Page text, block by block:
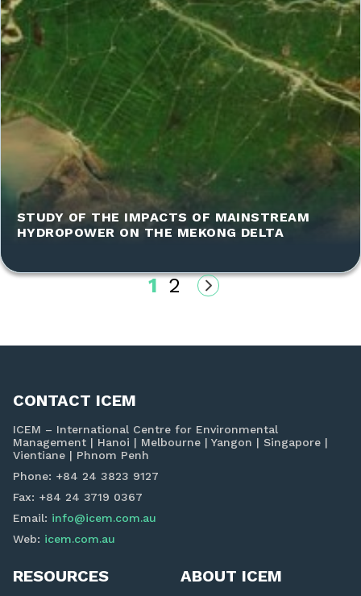
STUDY OF THE IMPACTS OF MAINSTREAM
HYDROPOWER ON THE MEKONG DELTA
1 2
CONTACT ICEM
ICEM – International Centre for Environmental
Management | Hanoi | Melbourne | Yangon | Singapore |
Vientiane | Phnom Penh
Phone: +84 24 3823 9127
Fax: +84 24 3719 0367
Email: info@icem.com.au
Web: icem.com.au
RESOURCES ABOUT ICEM